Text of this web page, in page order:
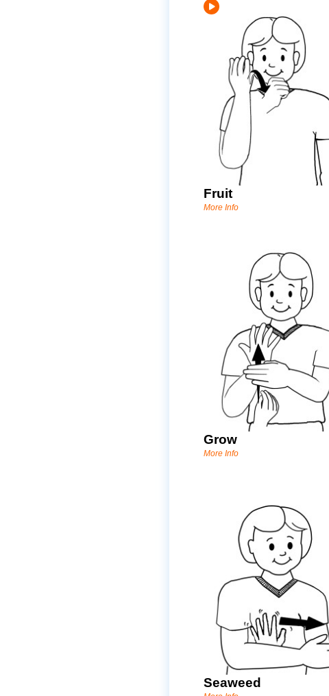
Fruit
More Info
Grow
More Info
Seaweed